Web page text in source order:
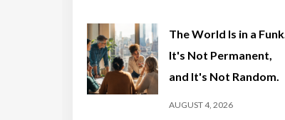
The World Is in a Funk.
It's Not Permanent,
and It's Not Random.
AUGUST 4, 2026